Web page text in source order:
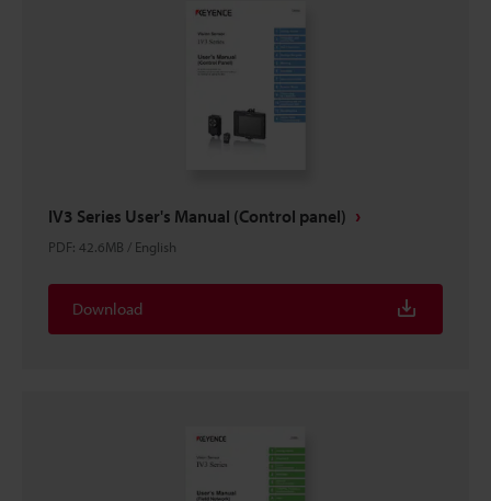
IV3 Series User's Manual (Control panel)
PDF: 42.6MB / English
Download